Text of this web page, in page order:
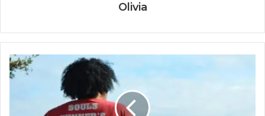
Olivia